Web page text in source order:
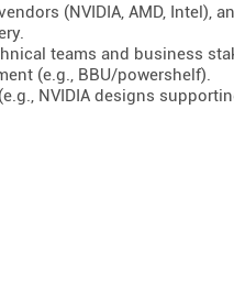
(NVIDIA, AMD, Intel),
teams and business
(e.g., BBU/powershelf).
NVIDIA designs